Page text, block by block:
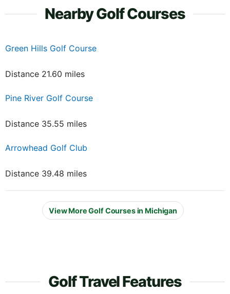
Nearby Golf Courses
Green Hills Golf Course
Distance 21.60 miles
Pine River Golf Course
Distance 35.55 miles
Arrowhead Golf Club
Distance 39.48 miles
View More Golf Courses in Michigan
Golf Travel Features